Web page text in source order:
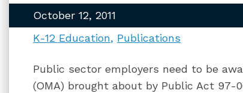
October 12, 2011
K-12 Education
Publications
Public sector employers need to be
(OMA) brought about by Public Act 97-